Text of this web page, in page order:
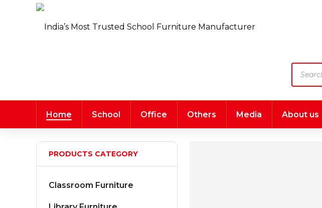
search
Home School Office Others Media About us
PRODUCTS CATEGORY
Classroom Furniture